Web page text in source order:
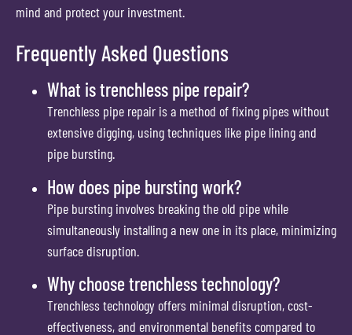
mind and protect your investment.
Frequently Asked Questions
What is trenchless pipe repair?
Trenchless pipe repair is a method of fixing pipes without
extensive digging, using techniques like pipe lining and
pipe bursting.
How does pipe bursting work?
Pipe bursting involves breaking the old pipe while
simultaneously installing a new one in its place, minimizing
surface disruption.
Why choose trenchless technology?
Trenchless technology offers minimal disruption, cost-
effectiveness, and environmental benefits compared to